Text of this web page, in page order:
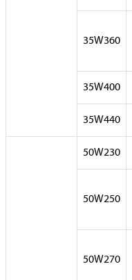
35W360
35W400
35W440
50W230
50W250
50W270